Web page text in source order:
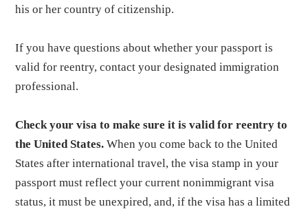
his or her country of citizenship.
If you have questions about whether your passport is
valid for reentry, contact your designated immigration
professional.
Check your visa to make sure it is valid for reentry to
the United States. When you come back to the United
States after international travel, the visa stamp in your
passport must reflect your current nonimmigrant visa
status, it must be unexpired, and, if the visa has a limited